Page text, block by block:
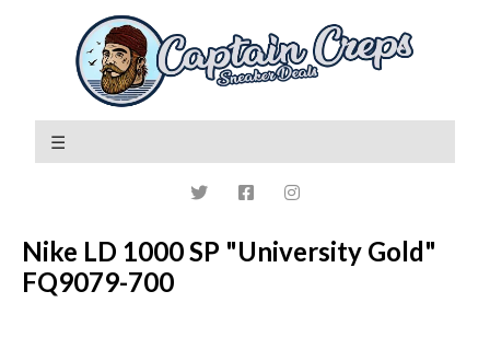
Nike LD 1000 SP "University Gold"
FQ9079-700